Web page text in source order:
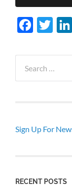
for:
Sign Up For
RECENT POSTS